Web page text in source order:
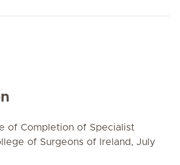
of Completion of Specialist
of Surgeons of Ireland, July